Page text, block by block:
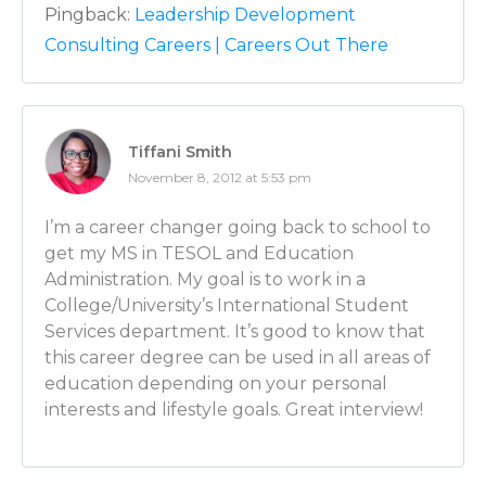
and student educational programs but a principal is
segment of the budget, a segment of the
has to do on a smaller scale what a superintendent
larger scale for everybody. So they’re similar roles.
say, a distinguishing factor, is closer and has more
the parents and the students typically in a school
district, it’s small enough where I’m also able to
have that opportunity.
Luber: Interesting. What about teachers then?
conclusion that these 2 teachers are really weak
in some new blood. Is that your call? Is that the
combined effort?
Mike: All of the above. Ideally, everything we do
going on in the classroom, we know what their
Pingback: Leadership Development
Consulting Careers | Careers Out There
Tiffani Smith
November 8, 2012 at 5:53 pm
I’m a career changer going back to school to
get my MS in TESOL and Education
Administration. My goal is to work in a
College/University’s International Student
Services department. It’s good to know that
this career degree can be used in all areas of
education depending on your personal
interests and lifestyle goals. Great interview!